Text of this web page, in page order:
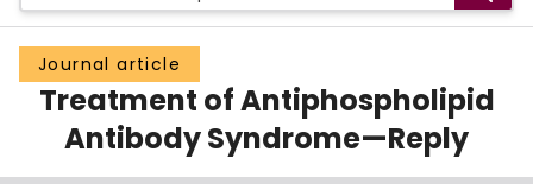
Groups
Scholarly Works
About
Journal article
Treatment of Antiphospholipid
Antibody Syndrome—Reply